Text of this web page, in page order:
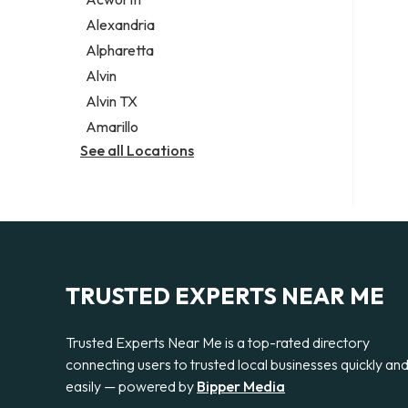
Legal services
Notary public
Personal injury attorney
Alexandria
Alpharetta
Alvin
Alvin TX
Amarillo
See all Locations
TRUSTED EXPERTS NEAR ME
Trusted Experts Near Me is a top-rated directory
connecting users to trusted local businesses quickly and
easily — powered by Bipper Media